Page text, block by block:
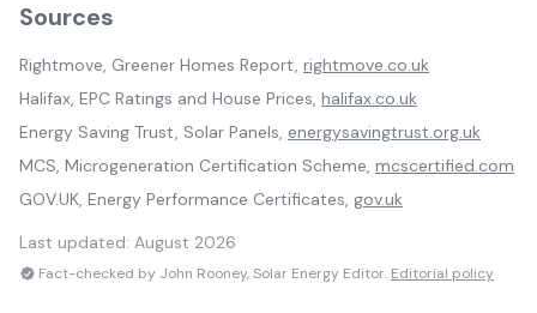
Sources
Rightmove, Greener Homes Report, rightmove.co.uk
Halifax, EPC Ratings and House Prices, halifax.co.uk
Energy Saving Trust, Solar Panels, energysavingtrust.org.uk
MCS, Microgeneration Certification Scheme, mcscertified.com
GOV.UK, Energy Performance Certificates, gov.uk
Last updated: August 2026
Fact-checked by John Rooney, Solar Energy Editor. Editorial policy